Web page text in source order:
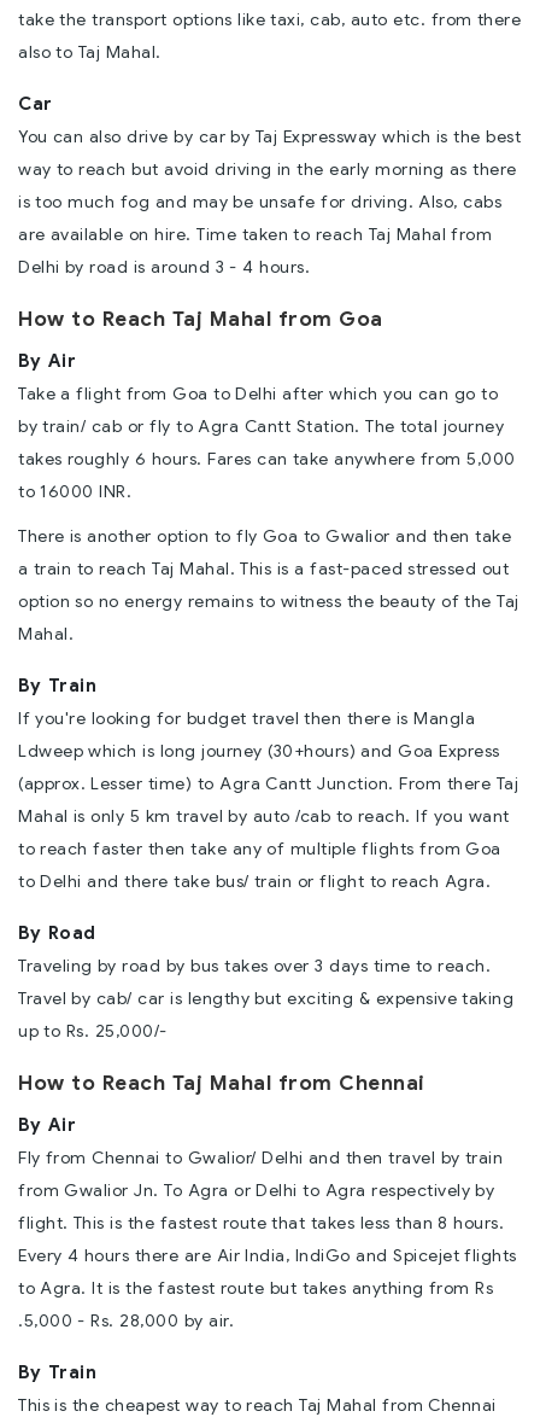
take the transport options like taxi, cab, auto etc. from there
also to Taj Mahal.
Car
You can also drive by car by Taj Expressway which is the best
way to reach but avoid driving in the early morning as there
is too much fog and may be unsafe for driving. Also, cabs
are available on hire. Time taken to reach Taj Mahal from
Delhi by road is around 3 - 4 hours.
How to Reach Taj Mahal from Goa
By Air
Take a flight from Goa to Delhi after which you can go to
by train/ cab or fly to Agra Cantt Station. The total journey
takes roughly 6 hours. Fares can take anywhere from 5,000
to 16000 INR.
There is another option to fly Goa to Gwalior and then take
a train to reach Taj Mahal. This is a fast-paced stressed out
option so no energy remains to witness the beauty of the Taj
Mahal.
By Train
If you're looking for budget travel then there is Mangla
Ldweep which is long journey (30+hours) and Goa Express
(approx. Lesser time) to Agra Cantt Junction. From there Taj
Mahal is only 5 km travel by auto /cab to reach. If you want
to reach faster then take any of multiple flights from Goa
to Delhi and there take bus/ train or flight to reach Agra.
By Road
Traveling by road by bus takes over 3 days time to reach.
Travel by cab/ car is lengthy but exciting & expensive taking
up to Rs. 25,000/-
How to Reach Taj Mahal from Chennai
By Air
Fly from Chennai to Gwalior/ Delhi and then travel by train
from Gwalior Jn. To Agra or Delhi to Agra respectively by
flight. This is the fastest route that takes less than 8 hours.
Every 4 hours there are Air India, IndiGo and Spicejet flights
to Agra. It is the fastest route but takes anything from Rs
.5,000 - Rs. 28,000 by air.
By Train
This is the cheapest way to reach Taj Mahal from Chennai